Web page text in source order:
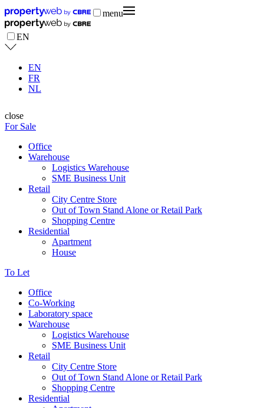
menu
EN
EN
FR
NL
close
For Sale
Office
Warehouse
Logistics Warehouse
SME Business Unit
Retail
City Centre Store
Out of Town Stand Alone or Retail Park
Shopping Centre
Residential
Apartment
House
To Let
Office
Co-Working
Laboratory space
Warehouse
Logistics Warehouse
SME Business Unit
Retail
City Centre Store
Out of Town Stand Alone or Retail Park
Shopping Centre
Residential